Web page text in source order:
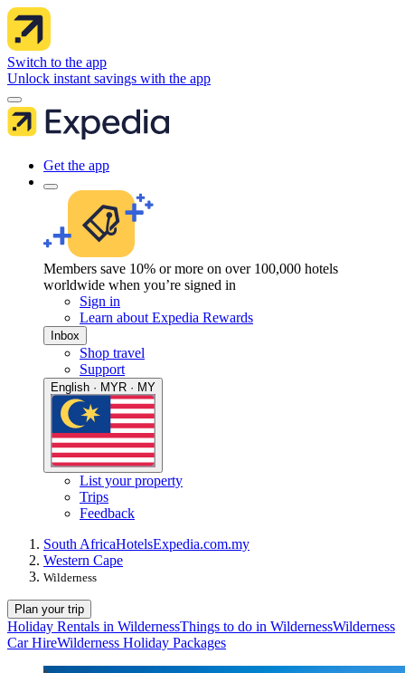
Switch to the app
Unlock instant savings with the app
Get the app
Members save 10% or more on over 100,000 hotels
worldwide when you’re signed in
Sign in
Learn about Expedia Rewards
Inbox
Shop travel
Support
English · MYR · MY
List your property
Trips
Feedback
South AfricaHotelsExpedia.com.my
Western Cape
Wilderness
Plan your trip
Holiday Rentals in WildernessThings to do in WildernessWilderness
Car HireWilderness Holiday Packages